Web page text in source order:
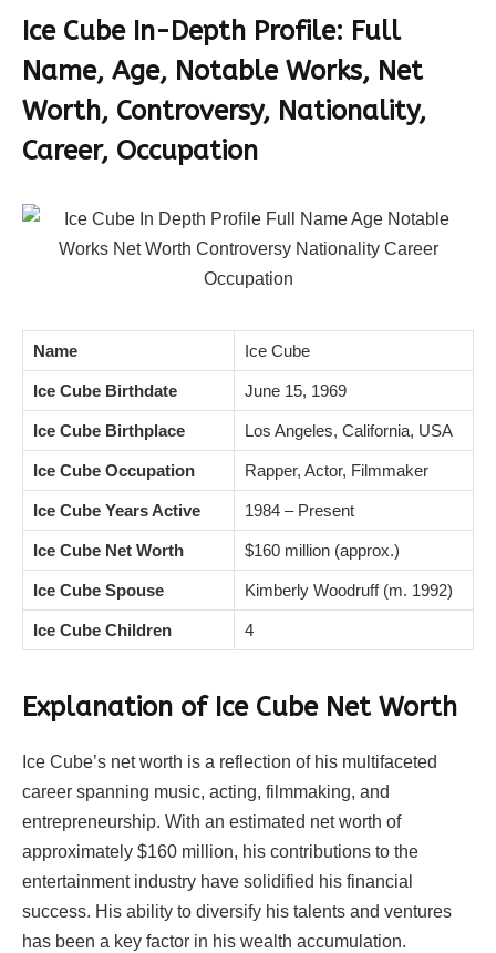
Ice Cube In-Depth Profile: Full
Name, Age, Notable Works, Net
Worth, Controversy, Nationality,
Career, Occupation
Name Ice Cube
Ice Cube Birthdate June 15, 1969
Ice Cube Birthplace Los Angeles, California, USA
Ice Cube Occupation Rapper, Actor, Filmmaker
Ice Cube Years Active 1984 – Present
Ice Cube Net Worth $160 million (approx.)
Ice Cube Spouse Kimberly Woodruff (m. 1992)
Ice Cube Children 4
Explanation of Ice Cube Net Worth
Ice Cube’s net worth is a reflection of his multifaceted
career spanning music, acting, filmmaking, and
entrepreneurship. With an estimated net worth of
approximately $160 million, his contributions to the
entertainment industry have solidified his financial
success. His ability to diversify his talents and ventures
has been a key factor in his wealth accumulation.